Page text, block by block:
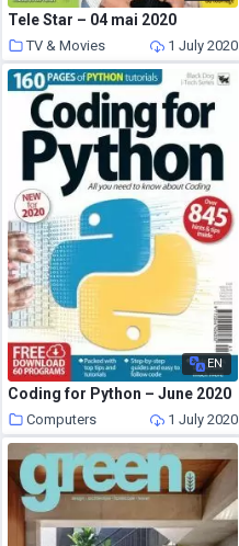
Tele Star – 04 mai 2020
TV & Movies 1 July 2020
EN
Coding for Python – June 2020
Computers 1 July 2020